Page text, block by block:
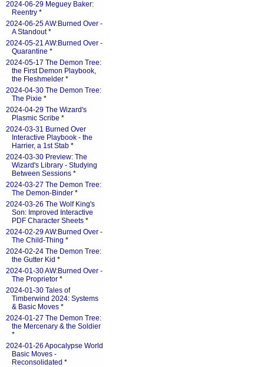
2024-06-29 Meguey Baker:
Reentry *
2024-06-25 AW:Burned Over -
A Standout*
2024-05-21 AW:Burned Over -
Quarantine *
2024-05-17 The Demon Tree:
the First Demon Playbook,
the Fleshmelder *
2024-04-30 The Demon Tree:
The Pixie *
2024-04-29 The Wizard's
Plasmic Scribe *
2024-03-31 Burned Over
Interactive Playbook - the
Harrier, a 1st Stab *
2024-03-30 Preview: The
Wizard's Library - Studying
Between Sessions *
2024-03-27 The Demon Tree:
The Demon-Binder *
2024-03-26 The Wolf King's
Son: Improved Interactive
PDF Character Sheets *
2024-02-29 AW:Burned Over -
The Child-Thing *
2024-02-24 The Demon Tree:
the Gutter Kid *
2024-01-30 AW:Burned Over -
The Proprietor *
2024-01-30 Tales of
Timberwind 2024: Systems
& Basic Moves *
2024-01-27 The Demon Tree:
the Mercenary & the Soldier
*
2024-01-26 Apocalypse World
Basic Moves -
Reconsolidated *